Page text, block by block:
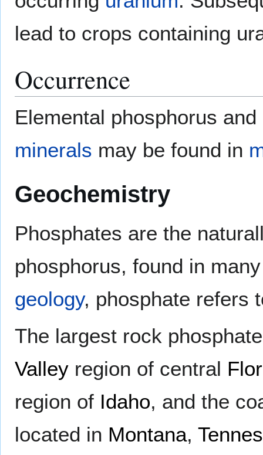
lead to crops containing
Occurrence
Elemental phosphorus and
minerals may be found in
Geochemistry
Phosphates are the
phosphorus, found in
geology, phosphate refers
The largest rock
Valley region of central
region of Idaho, and the
located in Montana,